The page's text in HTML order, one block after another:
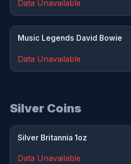
Data Unavailable
Music Legends David Bowie
Data Unavailable
Silver Coins
Silver Britannia 1oz
Data Unavailable